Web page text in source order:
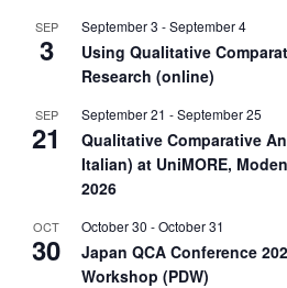
SEP
3
September 3 -September 4
Using Qualitative
Research (online)
SEP
21
September 21 -September 25
Qualitative Comparative
Italian) at UniMORE,
2026
OCT
30
October 30 -October 31
Japan QCA Conference
Workshop (PDW)